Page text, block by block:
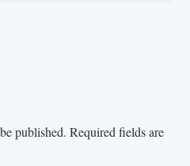
published. Required fields are